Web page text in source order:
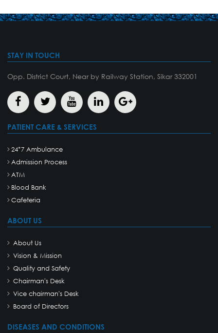
STAY IN TOUCH
Opp. District Court, Near by Railway Station, Sikar 332001
PATIENT CARE & SERVICES
24*7 Ambulance
Admission Process
ATM
Blood Bank
Cafeteria
ABOUT US
About Us
Vision & Mission
Quality and Safety
Chairman's Desk
Vice chairman's Desk
Board of Directors
DISEASES AND CONDITIONS